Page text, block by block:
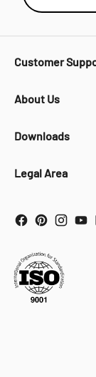
Customer
About Us
Downloads
Legal Area